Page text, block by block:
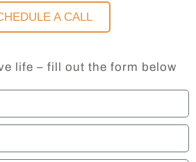
A CALL
life – fill out the form below